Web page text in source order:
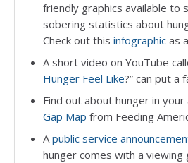
friendly graphics available to
sobering statistics about
Check out this infographic as
A short video on YouTube
Hunger Feel Like?” can put a
Find out about hunger in
Gap Map from Feeding
Apublic service
hunger comes with a viewing